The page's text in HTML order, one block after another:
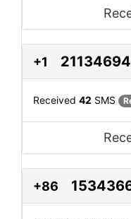
+1
Received 42 SMS
+86